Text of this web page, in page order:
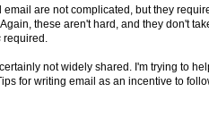
are not complicated, but they
these aren't hard, and they don't
required.
not widely shared. I'm trying to
for writing email as an incentive to